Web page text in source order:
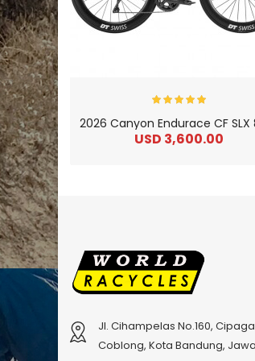
USD 3,600.00
Jl. Cihampelas No.160,
Coblong, Kota Bandung, Jawa